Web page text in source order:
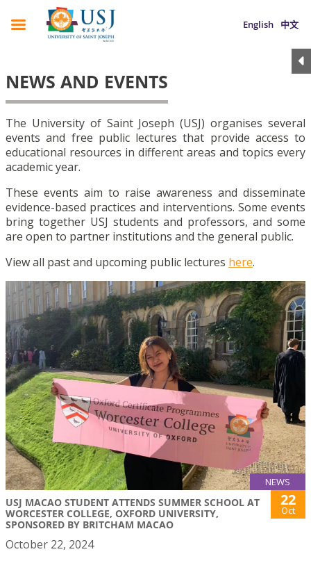
English 中文
NEWS AND EVENTS
The University of Saint Joseph (USJ) organises several
events and free public lectures that provide access to
educational resources in different areas and topics every
academic year.
These events aim to raise awareness and disseminate
evidence-based practices and interventions. Some events
bring together USJ students and professors, and some
are open to partner institutions and the general public.
View all past and upcoming public lectures here.
NEWS
USJ MACAO STUDENT ATTENDS SUMMER SCHOOL AT
WORCESTER COLLEGE, OXFORD UNIVERSITY,
SPONSORED BY BRITCHAM MACAO
22
Oct
October 22, 2024